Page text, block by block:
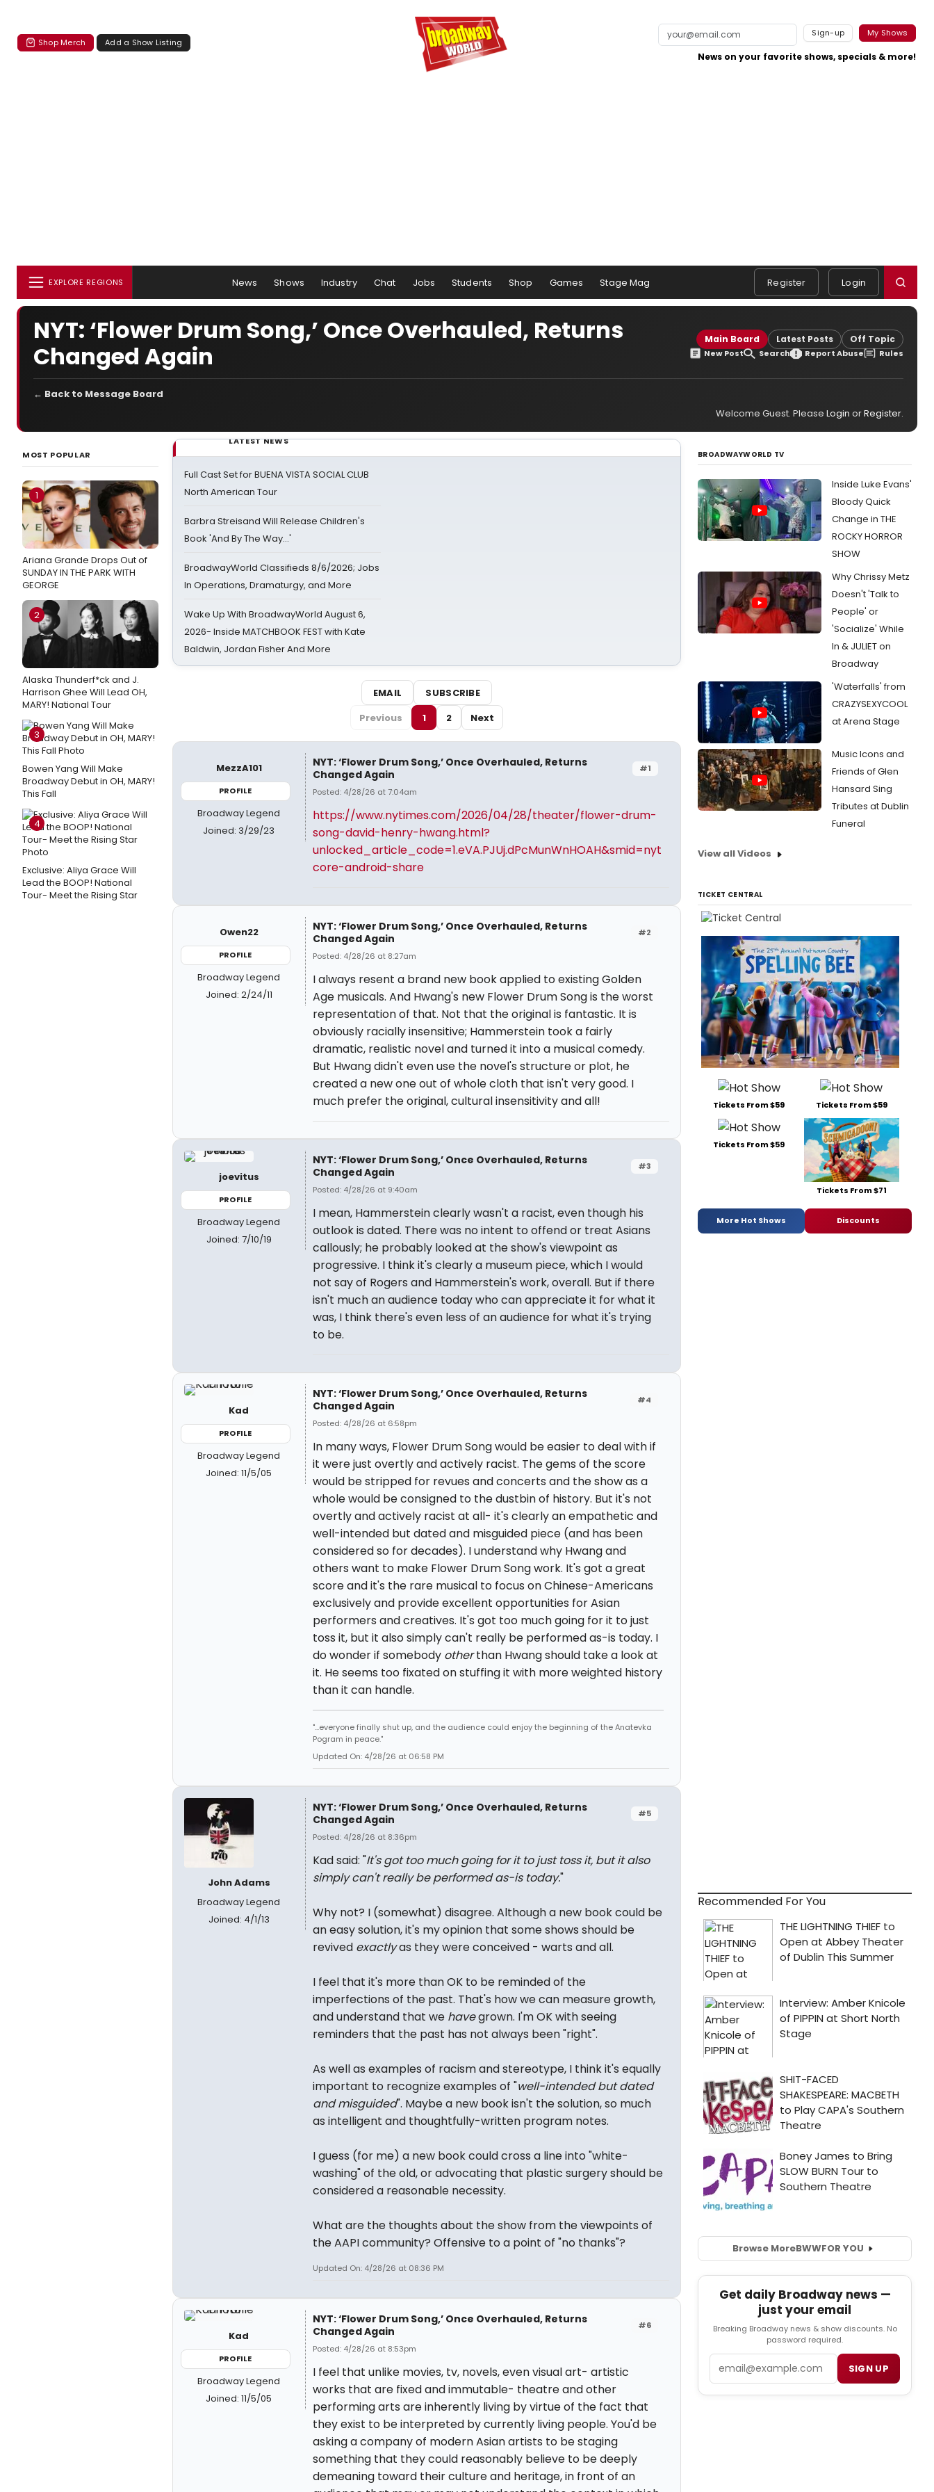
Shop Merch Add a Show Listing
Sign-up My Shows
News on your favorite shows, specials & more!
EXPLORE REGIONS News Shows Industry Chat Jobs Students Shop Games Stage Mag Register Login
NYT: ‘Flower Drum Song,’ Once Overhauled, Returns
Changed Again
Main Board Latest Posts Off Topic
New Post Search Report Abuse Rules
← Back to Message Board
Welcome Guest. Please Login orRegister.
MOST POPULAR
1
Ariana Grande Drops Out of
SUNDAY IN THE PARK WITH
GEORGE
2
Alaska Thunderf*ck and J.
Harrison Ghee Will Lead OH,
MARY! National Tour
3
Bowen Yang Will Make
Broadway Debut in OH, MARY!
This Fall
4
Exclusive: Aliya Grace Will
Lead the BOOP! National
Tour- Meet the Rising Star
LATEST NEWS
Full Cast Set for BUENA VISTA SOCIAL CLUB
North American Tour
Barbra Streisand Will Release Children's
Book 'And By The Way...'
BroadwayWorld Classifieds 8/6/2026; Jobs
In Operations, Dramaturgy, and More
Wake Up With BroadwayWorld August 6,
2026- Inside MATCHBOOK FEST with Kate
Baldwin, Jordan Fisher And More
EMAIL
SUBSCRIBE
Previous
1 2 Next
MezzA101
PROFILE
Broadway Legend
Joined: 3/29/23
#1
NYT: ‘Flower Drum Song,’ Once Overhauled, Returns
Changed Again
Posted: 4/28/26 at 7:04am
https://www.nytimes.com/2026/04/28/theater/flower-drum-
song-david-henry-hwang.html?
unlocked_article_code=1.eVA.PJUj.dPcMunWnHOAH&smid=nyt
core-android-share
Owen22
PROFILE
Broadway Legend
Joined: 2/24/11
#2
NYT: ‘Flower Drum Song,’ Once Overhauled, Returns
Changed Again
Posted: 4/28/26 at 8:27am
I always resent a brand new book applied to existing Golden
Age musicals. And Hwang's new Flower Drum Song is the worst
representation of that. Not that the original is fantastic. It is
obviously racially insensitive; Hammerstein took a fairly
dramatic, realistic novel and turned it into a musical comedy.
But Hwang didn't even use the novel's structure or plot, he
created a new one out of whole cloth that isn't very good. I
much prefer the original, cultural insensitivity and all!
joevitus
PROFILE
Broadway Legend
Joined: 7/10/19
#3
NYT: ‘Flower Drum Song,’ Once Overhauled, Returns
Changed Again
Posted: 4/28/26 at 9:40am
I mean, Hammerstein clearly wasn't a racist, even though his
outlook is dated. There was no intent to offend or treat Asians
callously; he probably looked at the show's viewpoint as
progressive. I think it's clearly a museum piece, which I would
not say of Rogers and Hammerstein's work, overall. But if there
isn't much an audience today who can appreciate it for what it
was, I think there's even less of an audience for what it's trying
to be.
Kad
PROFILE
Broadway Legend
Joined: 11/5/05
#4
NYT: ‘Flower Drum Song,’ Once Overhauled, Returns
Changed Again
Posted: 4/28/26 at 6:58pm
In many ways, Flower Drum Song would be easier to deal with if
it were just overtly and actively racist. The gems of the score
would be stripped for revues and concerts and the show as a
whole would be consigned to the dustbin of history. But it's not
overtly and actively racist at all- it's clearly an empathetic and
well-intended but dated and misguided piece (and has been
considered so for decades). I understand why Hwang and
others want to make Flower Drum Song work. It's got a great
score and it's the rare musical to focus on Chinese-Americans
exclusively and provide excellent opportunities for Asian
performers and creatives. It's got too much going for it to just
toss it, but it also simply can't really be performed as-is today. I
do wonder if somebody otherthan Hwang should take a look at
it. He seems too fixated on stuffing it with more weighted history
than it can handle.
"...everyone finally shut up, and the audience could enjoy the beginning of the Anatevka
Pogram in peace."
Updated On: 4/28/26 at 06:58 PM
John Adams
Broadway Legend
Joined: 4/1/13
#5
NYT: ‘Flower Drum Song,’ Once Overhauled, Returns
Changed Again
Posted: 4/28/26 at 8:36pm
Kad said: "It's got too much going for it to just toss it, but it also
simply can't really be performed as-is today."
Why not? I (somewhat) disagree. Although a new book could be
an easy solution, it's my opinion that some shows should be
revived exactlyas they were conceived - warts and all.
I feel that it's more than OK to be reminded of the
imperfections of the past. That's how we can measure growth,
and understand that we havegrown. I'm OK with seeing
reminders that the past has not always been "right".
As well as examples of racism and stereotype, I think it's equally
important to recognize examples of "well-intended but dated
and misguided". Maybe a new book isn't the solution, so much
as intelligent and thoughtfully-written program notes.
I guess (for me) a new book could cross a line into "white-
washing" of the old, or advocating that plastic surgery should be
considered a reasonable necessity.
What are the thoughts about the show from the viewpoints of
the AAPI community? Offensive to a point of "no thanks"?
Updated On: 4/28/26 at 08:36 PM
Kad
PROFILE
Broadway Legend
Joined: 11/5/05
#6
NYT: ‘Flower Drum Song,’ Once Overhauled, Returns
Changed Again
Posted: 4/28/26 at 8:53pm
I feel that unlike movies, tv, novels, even visual art- artistic
works that are fixed and immutable- theatre and other
performing arts are inherently living by virtue of the fact that
they exist to be interpreted by currently living people. You'd be
asking a company of modern Asian artists to be staging
something that they could reasonably believe to be deeply
demeaning toward their culture and heritage, in front of an
BROADWAYWORLD TV
Inside Luke Evans'
Bloody Quick
Change in THE
ROCKY HORROR
SHOW
Why Chrissy Metz
Doesn't 'Talk to
People' or
'Socialize' While
In & JULIET on
Broadway
'Waterfalls' from
CRAZYSEXYCOOL
at Arena Stage
Music Icons and
Friends of Glen
Hansard Sing
Tributes at Dublin
Funeral
View all Videos
TICKET CENTRAL
Tickets From $59 Tickets From $59
Tickets From $59
Tickets From $71
More Hot Shows Discounts
Recommended For You
Browse MoreBWWFOR YOU
Get daily Broadway news —
just your email
Breaking Broadway news & show discounts. No
password required.
SIGN UP